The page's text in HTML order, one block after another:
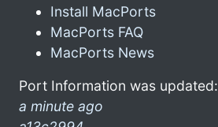
Install MacPorts
MacPorts FAQ
MacPorts News
Port Information was updated:
a minute ago